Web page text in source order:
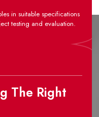
in suitable specifications
testing and evaluation.
The Right